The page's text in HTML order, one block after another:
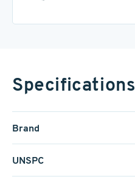
Specifications
Brand
UNSPC